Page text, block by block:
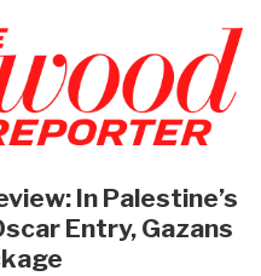
In Palestine’s
Entry, Gazans